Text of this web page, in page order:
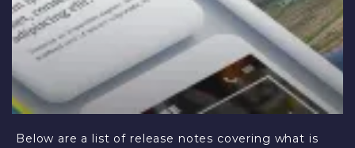
Below are a list of release notes covering what is